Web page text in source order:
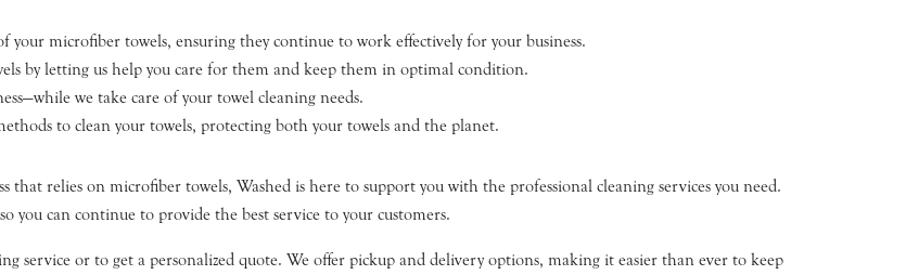
your microfiber towels, ensuring they continue to work effectively for your business.
by letting us help you care for them and keep them in optimal condition.
we take care of your towel cleaning needs.
to clean your towels, protecting both your towels and the planet.
relies on microfiber towels, Washed is here to support you with the professional cleaning services you need.
you can continue to provide the best service to your customers.
service or to get a personalized quote. We offer pickup and delivery options, making it easier than ever to keep